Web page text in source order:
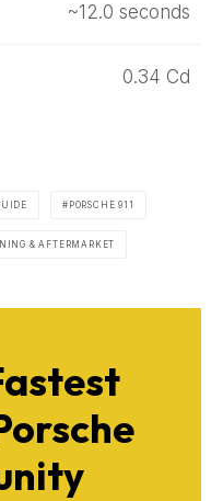
~12.0 seconds
0.34 Cd
PORSCHE 911
& AFTERMARKET